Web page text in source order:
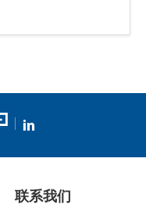
联系我们